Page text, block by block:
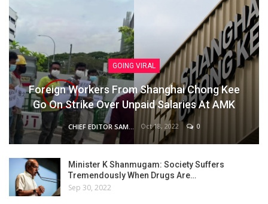
GOING VIRAL
Foreign Workers From Shanghai Chong Kee
Go On Strike Over Unpaid Salaries At AMK
CHIEF EDITOR SAM Oct 18, 2022 0
Minister K Shanmugam: Society Suffers
Tremendously When Drugs Are…
Sep 30, 2022